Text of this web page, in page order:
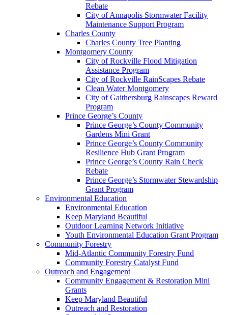
Rebate
City of Annapolis Stormwater Facility
Maintenance Support Program
Charles County
Charles County Tree Planting
Montgomery County
City of Rockville Flood Mitigation
Assistance Program
City of Rockville RainScapes Rebate
Clean Water Montgomery
City of Gaithersburg Rainscapes Reward
Program
Prince George’s County
Prince George’s County Community
Gardens Mini Grant
Prince George’s County Community
Resilience Hub Grant Program
Prince George’s County Rain Check
Rebate
Prince George’s Stormwater Stewardship
Grant Program
Environmental Education
Environmental Education
Keep Maryland Beautiful
Outdoor Learning Network Initiative
Youth Environmental Education Grant Program
Community Forestry
Mid-Atlantic Community Forestry Fund
Community Forestry Catalyst Fund
Outreach and Engagement
Community Engagement & Restoration Mini
Grants
Keep Maryland Beautiful
Outreach and Restoration